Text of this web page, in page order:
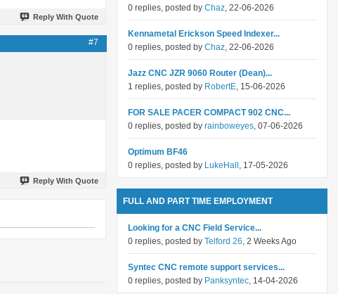
Reply With Quote
#7
Reply With Quote
0 replies, posted by Chaz, 22-06-2026
Kennametal Erickson Speed Indexer...
0 replies, posted by Chaz, 22-06-2026
Jazz CNC JZR 9060 Router (Dean)...
1 replies, posted by RobertE, 15-06-2026
FOR SALE PACER COMPACT 902 CNC...
0 replies, posted by rainboweyes, 07-06-2026
Optimum BF46
0 replies, posted by LukeHall , 17-05-2026
FULL AND PART TIME EMPLOYMENT
Looking for a CNC Field Service...
0 replies, posted by Telford 26, 2 Weeks Ago
Syntec CNC remote support services...
0 replies, posted by Panksyntec, 14-04-2026